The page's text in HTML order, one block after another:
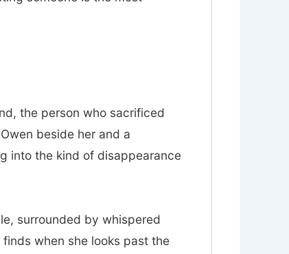
the person who sacrificed
beside her and a
into the kind of disappearance
surrounded by whispered
when she looks past the